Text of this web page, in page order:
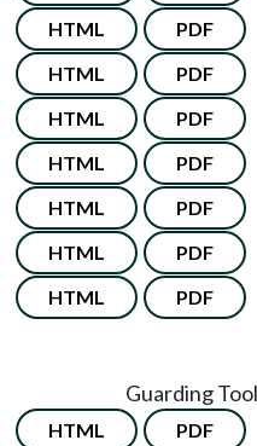
HTML PDF
HTML PDF
HTML PDF
HTML PDF
HTML PDF
HTML PDF
HTML PDF
Guarding
HTML PDF